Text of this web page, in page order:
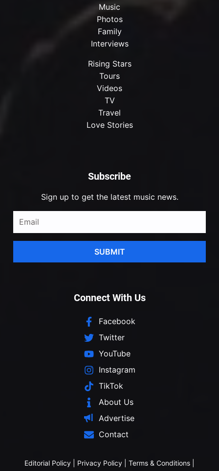
Subscribe
Sign up to get the latest music news.
SUBMIT
Music
Photos
Family
Interviews
Rising Stars
Tours
Videos
TV
Travel
Love Stories
Connect With Us
Facebook
Twitter
YouTube
Instagram
TikTok
About Us
Advertise
Contact
Editorial Policy Privacy Policy Terms & Conditions